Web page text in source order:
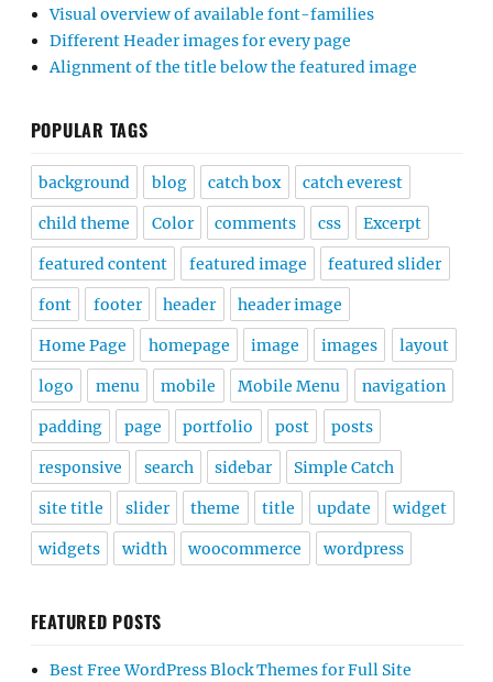
Visual overview of available font-families
Different Header images for every page
Alignment of the title below the featured image
POPULAR TAGS
background blog catch box catch everest
child theme Color comments css Excerpt
featured content featured image featured slider
font footer header header image
Home Page homepage image images layout
logo menu mobile Mobile Menu navigation
padding page portfolio post posts
responsive search sidebar Simple Catch
site title slider theme title update widget
widgets width woocommerce wordpress
FEATURED POSTS
Best Free WordPress Block Themes for Full Site